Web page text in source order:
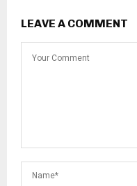
LEAVE A COMMENT